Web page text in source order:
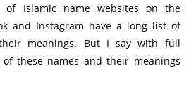
of Islamic name websites on the
and Instagram have a long list of
meanings. But I say with full
these names and their meanings